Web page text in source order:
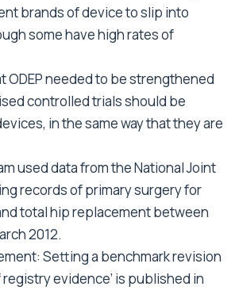
brands of device to slip into
some have high rates of
ODEP needed to be strengthened
controlled trials should be
in the same way that they are
used data from the National Joint
records of primary surgery for
total hip replacement between
2012.
Setting a benchmark revision
evidence’ is published in